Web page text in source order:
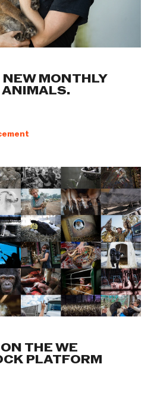
MONTHLY
ANIMALS.
THE WE
PLATFORM